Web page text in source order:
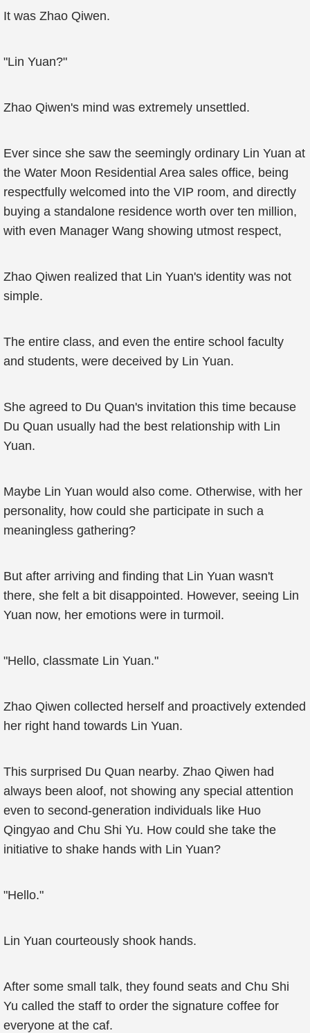
It was Zhao Qiwen.
"Lin Yuan?"
Zhao Qiwen's mind was extremely unsettled.
Ever since she saw the seemingly ordinary Lin Yuan at
the Water Moon Residential Area sales office, being
respectfully welcomed into the VIP room, and directly
buying a standalone residence worth over ten million,
with even Manager Wang showing utmost respect,
Zhao Qiwen realized that Lin Yuan's identity was not
simple.
The entire class, and even the entire school faculty
and students, were deceived by Lin Yuan.
She agreed to Du Quan's invitation this time because
Du Quan usually had the best relationship with Lin
Yuan.
Maybe Lin Yuan would also come. Otherwise, with her
personality, how could she participate in such a
meaningless gathering?
But after arriving and finding that Lin Yuan wasn't
there, she felt a bit disappointed. However, seeing Lin
Yuan now, her emotions were in turmoil.
"Hello, classmate Lin Yuan."
Zhao Qiwen collected herself and proactively extended
her right hand towards Lin Yuan.
This surprised Du Quan nearby. Zhao Qiwen had
always been aloof, not showing any special attention
even to second-generation individuals like Huo
Qingyao and Chu Shi Yu. How could she take the
initiative to shake hands with Lin Yuan?
"Hello."
Lin Yuan courteously shook hands.
After some small talk, they found seats and Chu Shi
Yu called the staff to order the signature coffee for
everyone at the caf.